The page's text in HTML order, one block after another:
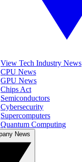
View Tech Industry News
CPU News
GPU News
Chips Act
Semiconductors
Cybersecurity
Supercomputers
Quantum Computing